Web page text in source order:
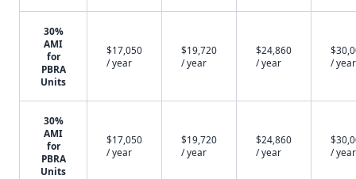
30%
AMI
for
PBRA
Units
$17,050
/ year
$19,720
/ year
$24,860
/ year
/ year
30%
AMI
for
PBRA
Units
$17,050
/ year
$19,720
/ year
$24,860
/ year
/ year